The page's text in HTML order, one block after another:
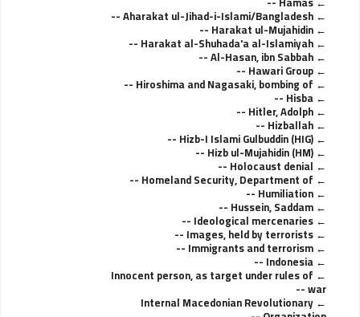
Aharakat ul-Jihad-i-Islami/Bangladesh --
Harakat ul-Mujahidin --
Harakat al-Shuhada'a al-Islamiyah --
Al-Hasan, ibn Sabbah --
Hawari Group --
Hiroshima and Nagasaki, bombing of --
Hisba --
Hitler, Adolph --
Hizballah --
Hizb-I Islami Gulbuddin (HIG) --
Hizb ul-Mujahidin (HM) --
Holocaust denial --
Homeland Security, Department of --
Humiliation --
Hussein, Saddam --
Ideological mercenaries --
Images, held by terrorists --
Immigrants and terrorism --
Indonesia --
Innocent person, as target under rules of
war --
Internal Macedonian Revolutionary